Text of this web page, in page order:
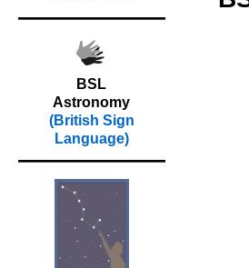
BSL
Astronomy
(British Sign
Language)